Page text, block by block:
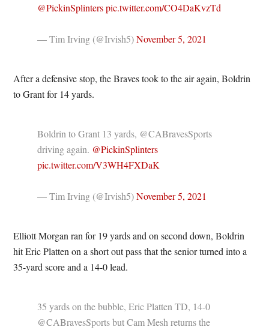
@PickinSplinters pic.twitter.com/CO4DaKvzTd
— Tim Irving (@Irvish5)November 5, 2021
After a defensive stop, the Braves took to the air again, Boldrin
to Grant for 14 yards.
Boldrin to Grant 13 yards, @CABravesSports
driving again. @PickinSplinters
pic.twitter.com/V3WH4FXDaK
— Tim Irving (@Irvish5)November 5, 2021
Elliott Morgan ran for 19 yards and on second down, Boldrin
hit Eric Platten on a short out pass that the senior turned into a
35-yard score and a 14-0 lead.
35 yards on the bubble, Eric Platten TD, 14-0
@CABravesSports but Cam Mesh returns the